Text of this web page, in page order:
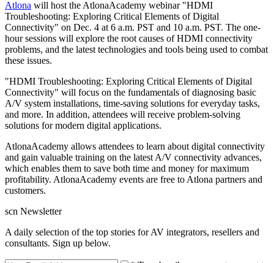
Atlona will host the AtlonaAcademy webinar "HDMI
Troubleshooting: Exploring Critical Elements of Digital
Connectivity" on Dec. 4 at 6 a.m. PST and 10 a.m. PST. The one-
hour sessions will explore the root causes of HDMI connectivity
problems, and the latest technologies and tools being used to combat
these issues.
"HDMI Troubleshooting: Exploring Critical Elements of Digital
Connectivity" will focus on the fundamentals of diagnosing basic
A/V system installations, time-saving solutions for everyday tasks,
and more. In addition, attendees will receive problem-solving
solutions for modern digital applications.
AtlonaAcademy allows attendees to learn about digital connectivity
and gain valuable training on the latest A/V connectivity advances,
which enables them to save both time and money for maximum
profitability. AtlonaAcademy events are free to Atlona partners and
customers.
scn Newsletter
A daily selection of the top stories for AV integrators, resellers and
consultants. Sign up below.